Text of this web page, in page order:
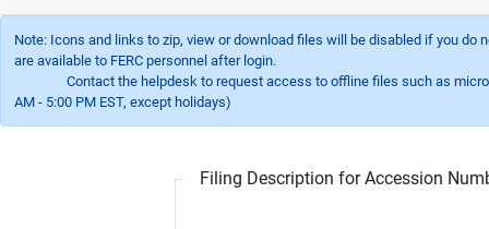
Note: Icons and links to zip, view or download files will be disabled if you
are available to FERC personnel after login.
Contact the helpdesk to request access to offline files such as
AM - 5:00 PM EST, except holidays)
Filing Description for Accession